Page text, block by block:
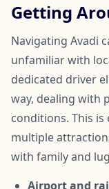
Getting
Navigating Avadi
unfamiliar with
dedicated driver
way, dealing with
conditions. This is
multiple
with family and
Airport and